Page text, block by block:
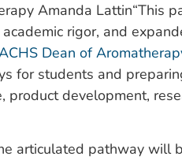
“This
rigor, and
Dean of
for students and
product development,
articulated pathway will